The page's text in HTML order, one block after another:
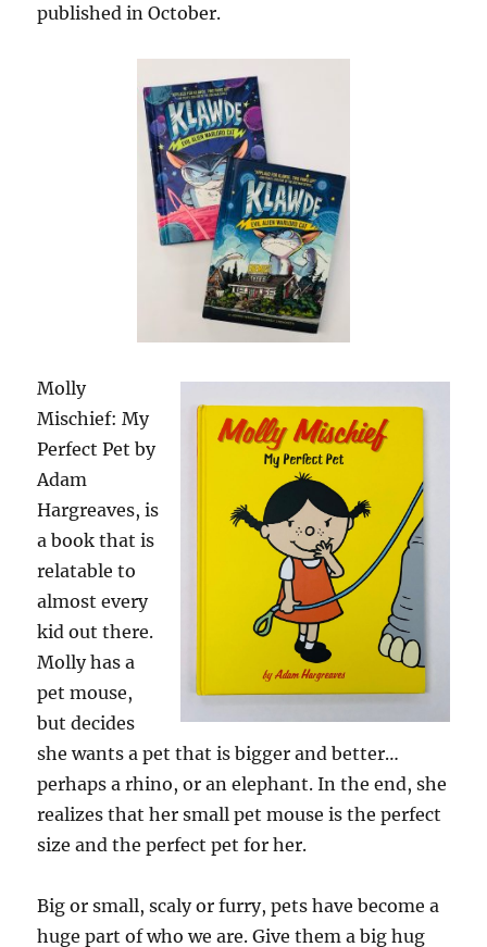
published in October.
Molly
Mischief: My
Perfect Pet by
Adam
Hargreaves, is
a book that is
relatable to
almost every
kid out there.
Molly has a
pet mouse,
but decides
she wants a pet that is bigger and better…
perhaps a rhino, or an elephant. In the end, she
realizes that her small pet mouse is the perfect
size and the perfect pet for her.
Big or small, scaly or furry, pets have become a
huge part of who we are. Give them a big hug